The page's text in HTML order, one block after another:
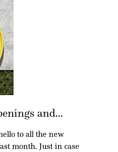
and...
to all the new
month. Just in case